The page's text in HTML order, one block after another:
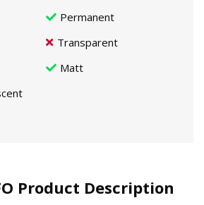
Permanent
Transparent
Matt
Product Description